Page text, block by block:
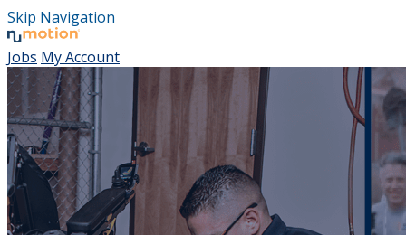
Skip Navigation
Jobs My Account